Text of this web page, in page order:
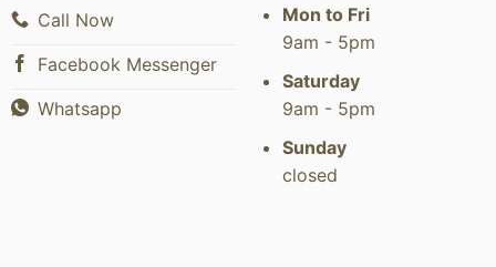
Call Now
Facebook Messenger
Whatsapp
Mon to Fri
9am - 5pm
Saturday
9am - 5pm
Sunday
closed